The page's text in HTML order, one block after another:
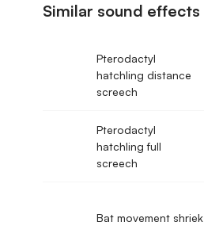
Similar sound effects
Pterodactyl
hatchling distance
screech
Pterodactyl
hatchling full
screech
Bat movement shriek